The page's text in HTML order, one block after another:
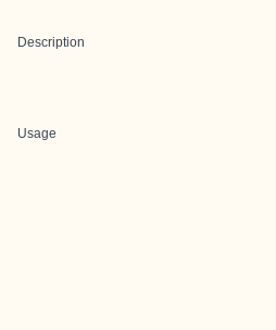
Description
Usage